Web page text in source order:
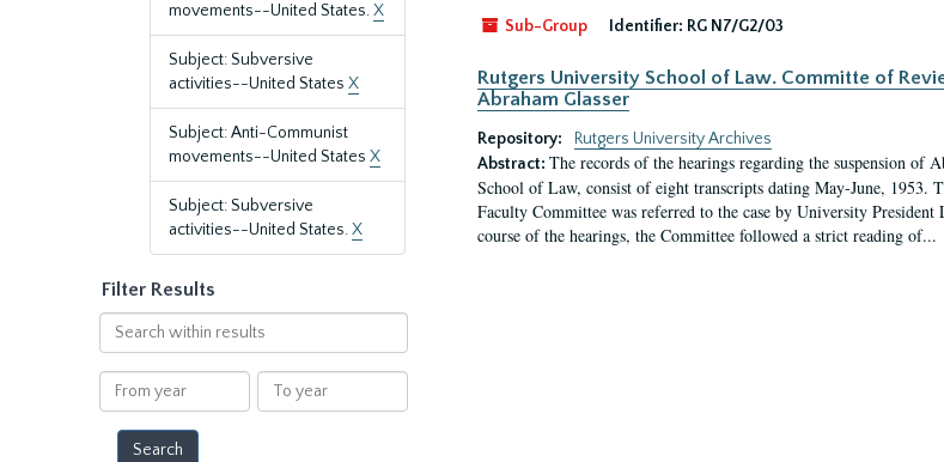
movements--United States.X
Subject: Subversive
activities--United States X
Subject: Anti-Communist
movements--United States X
Subject: Subversive
activities--United States.X
Filter Results
Search
within
results
From
year
To
year
Sub-Group Identifier: RG N7/G2/03
Rutgers University School of Law. Committe of
Abraham Glasser
Repository:
Rutgers University Archives
Abstract: The records of the hearings regarding the suspension of
School of Law, consist of eight transcripts dating May-June, 1953.
Faculty Committee was referred to the case by University
course of the hearings, the Committee followed a strict reading of...